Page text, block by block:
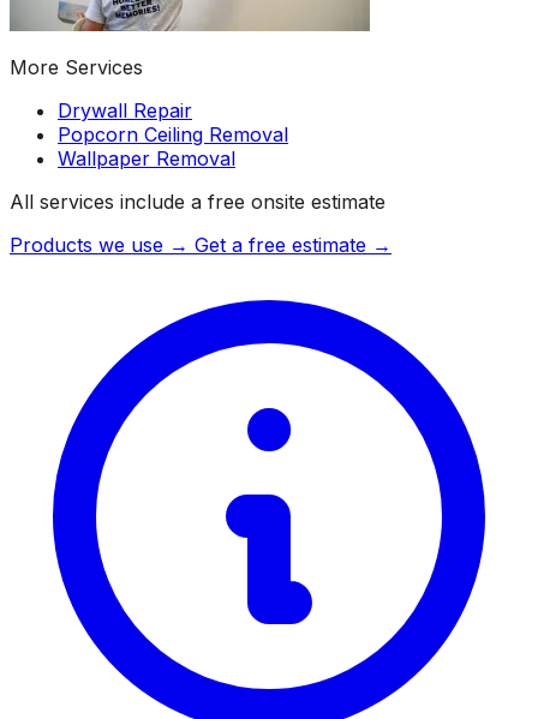
More Services
Drywall Repair
Popcorn Ceiling Removal
Wallpaper Removal
All services include a free onsite estimate
Products we use → Get a free estimate →